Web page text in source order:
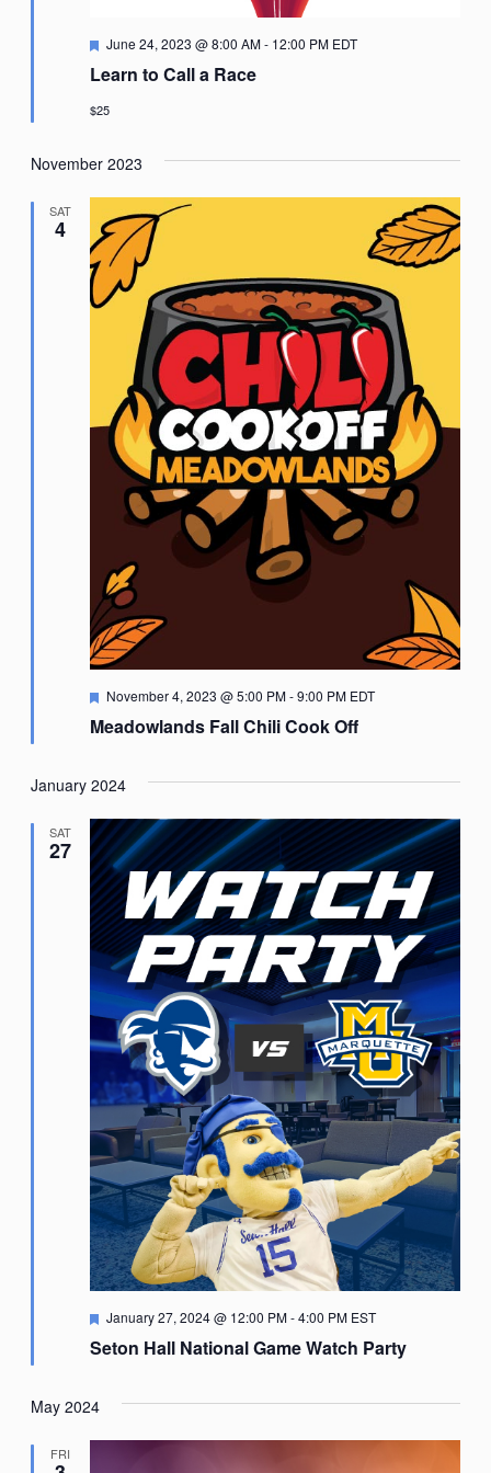
Learn to Call a Race
Featured
June 24, 2023 @ 8:00 AM- 12:00 PM EDT
$25
November 2023
SAT
4
Meadowlands Fall Chili Cook Off
Featured
November 4, 2023 @ 5:00 PM-9:00 PM EDT
January 2024
SAT
27
Seton Hall National Game Watch Party
Featured
January 27, 2024 @ 12:00 PM-4:00 PM EST
May 2024
FRI